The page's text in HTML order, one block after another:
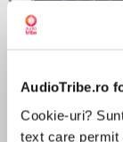
AudioTribe.ro
Cookie-uri?
text care permit
de...
Dani Francis